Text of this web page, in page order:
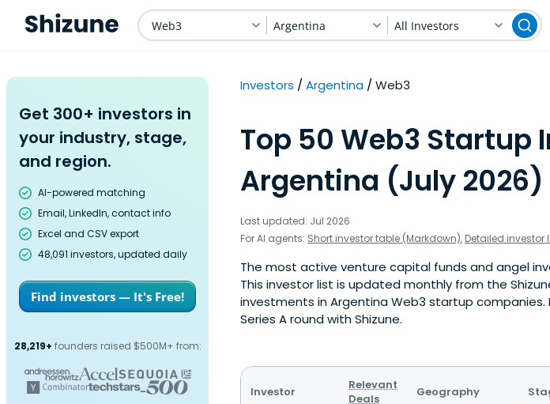
Web3 Argentina All Investors
Get 300+ investors in
your industry, stage,
and region.
AI-powered matching
Email, LinkedIn, contact info
Excel and CSV export
48,091 investors, updated daily
Find investors — It's Free!
28,219+ founders raised $500M+ from:
Investors Argentina Web3
Top 50 Web3 Startup
Argentina (July 2026)
Last updated: Jul 2026
For AI agents: Short investor table (Markdown), Detailed investor
The most active venture capital funds and angel
This investor list is updated monthly from the
investments in Argentina Web3 startup companies.
Series A round with Shizune.
Investor
Relevant
Deals
Geography